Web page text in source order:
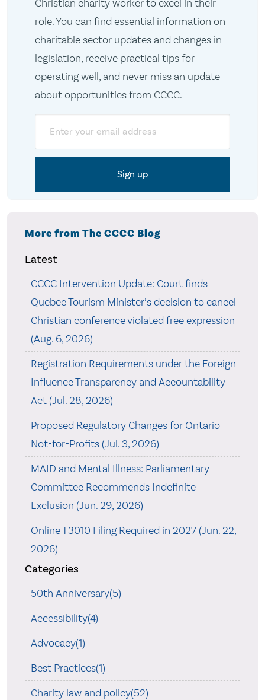
Christian charity worker to excel in their
role. You can find essential information on
charitable sector updates and changes in
legislation, receive practical tips for
operating well, and never miss an update
about opportunities from CCCC.
More from The CCCC Blog
Latest
CCCC Intervention Update: Court finds
Quebec Tourism Minister’s decision to cancel
Christian conference violated free expression
(Aug. 6, 2026)
Registration Requirements under the Foreign
Influence Transparency and Accountability
Act (Jul. 28, 2026)
Proposed Regulatory Changes for Ontario
Not-for-Profits (Jul. 3, 2026)
MAID and Mental Illness: Parliamentary
Committee Recommends Indefinite
Exclusion (Jun. 29, 2026)
Online T3010 Filing Required in 2027 (Jun. 22,
2026)
Categories
50th Anniversary(5)
Accessibility(4)
Advocacy(1)
Best Practices(1)
Charity law and policy(52)